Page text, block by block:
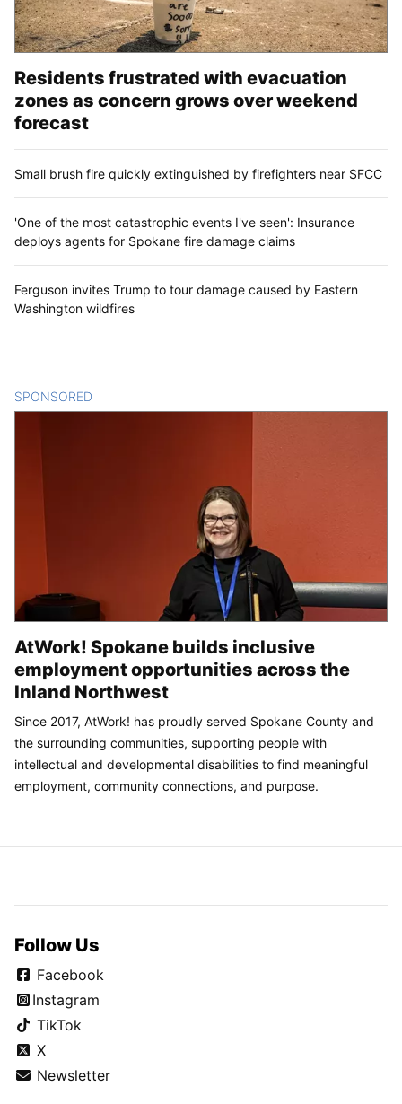
Residents frustrated with evacuation
zones as concern grows over weekend
forecast
Small brush fire quickly extinguished by firefighters near SFCC
'One of the most catastrophic events I've seen': Insurance
deploys agents for Spokane fire damage claims
Ferguson invites Trump to tour damage caused by Eastern
Washington wildfires
SPONSORED
AtWork! Spokane builds inclusive
employment opportunities across the
Inland Northwest
Since 2017, AtWork! has proudly served Spokane County and
the surrounding communities, supporting people with
intellectual and developmental disabilities to find meaningful
employment, community connections, and purpose.
Follow Us
Facebook
Instagram
TikTok
X
Newsletter